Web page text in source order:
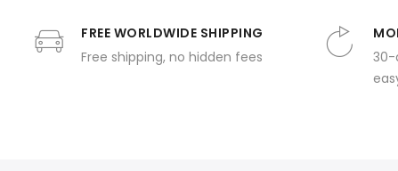
FREE WORLDWIDE SHIPPING
Free shipping, no hidden fees
30-